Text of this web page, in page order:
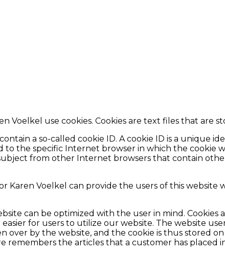
Voelkel use cookies. Cookies are text files that are
a so-called cookie ID. A cookie ID is a unique
the specific Internet browser in which the cookie
from other Internet browsers that contain
Karen Voelkel can provide the users of this
can be optimized with the user in mind.
for users to utilize our website. The website
over by the website, and the cookie is thus stored
remembers the articles that a customer has placed